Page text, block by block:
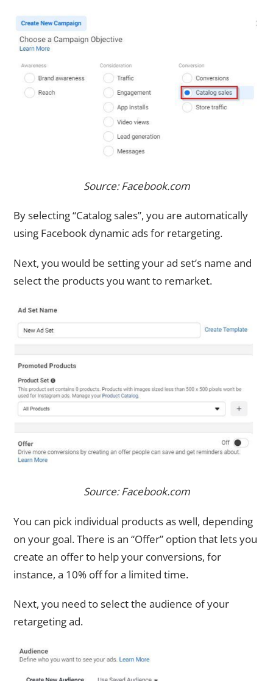
Source: Facebook.com
By selecting “Catalog sales”, you are automatically
using Facebook dynamic ads for retargeting.
Next, you would be setting your ad set’s name and
select the products you want to remarket.
Source: Facebook.com
You can pick individual products as well, depending
on your goal. There is an “Offer” option that lets you
create an offer to help your conversions, for
instance, a 10% off for a limited time.
Next, you need to select the audience of your
retargeting ad.